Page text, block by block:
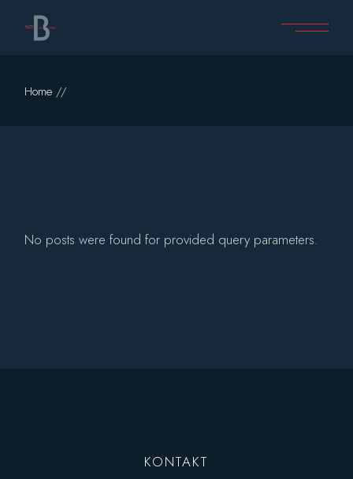
content
Home
No posts were found for provided query parameters.
KONTAKT